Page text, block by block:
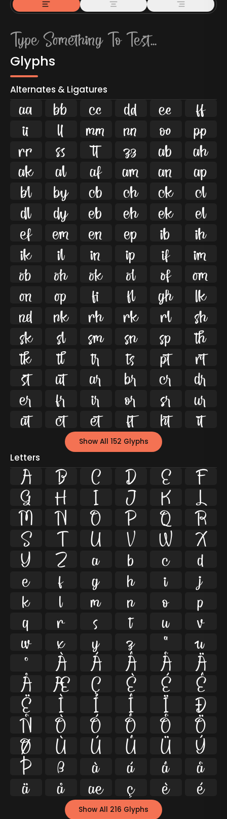
Glyphs
Alternates & Ligatures
    


   


   


   


   


   


   


   


   


   


   


   


   


   


   


    
Show All 152 Glyphs
Letters
A B C D E
F
G
H I J K
L
M
N O P Q
R
S
T U V W
X
Y
Z a b c
d
e
f g h i
j
k
l m n o
p
q
r s t u
v
w
x y z ª
µ
º
À Á Â Ã
Ä
Å
Æ Ç È É
Ê
Ë
Ì Í Î Ï
Ð
Ñ
Ò Ó Ô Õ
Ö
Ø
Ù Ú Û Ü
Ý
Þ
ß à á â
ã
ä
å æ ç è é
Show All 216 Glyphs